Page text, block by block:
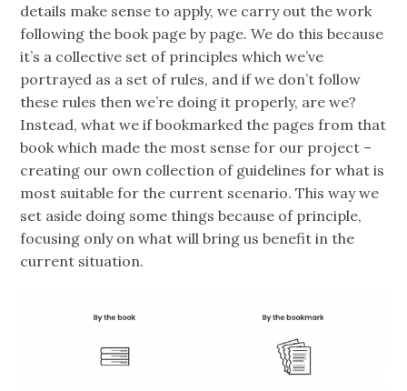
details make sense to apply, we carry out the work
following the book page by page. We do this because
it’s a collective set of principles which we’ve
portrayed as a set of rules, and if we don’t follow
these rules then we’re doing it properly, are we?
Instead, what we if bookmarked the pages from that
book which made the most sense for our project –
creating our own collection of guidelines for what is
most suitable for the current scenario. This way we
set aside doing some things because of principle,
focusing only on what will bring us benefit in the
current situation.